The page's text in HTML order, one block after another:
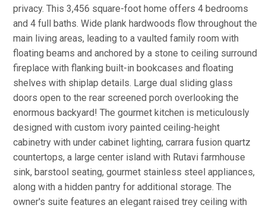
privacy. This 3,456 square-foot home offers 4 bedrooms
and 4 full baths. Wide plank hardwoods flow throughout the
main living areas, leading to a vaulted family room with
floating beams and anchored by a stone to ceiling surround
fireplace with flanking built-in bookcases and floating
shelves with shiplap details. Large dual sliding glass
doors open to the rear screened porch overlooking the
enormous backyard! The gourmet kitchen is meticulously
designed with custom ivory painted ceiling-height
cabinetry with under cabinet lighting, carrara fusion quartz
countertops, a large center island with Rutavi farmhouse
sink, barstool seating, gourmet stainless steel appliances,
along with a hidden pantry for additional storage. The
owner's suite features an elegant raised trey ceiling with